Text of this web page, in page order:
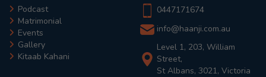
Podcast
Matrimonial
Events
Gallery
Kitaab Kahani
0447171674
info@haanji.com.au
Level 1, 203, William
Street,
St Albans, 3021, Victoria